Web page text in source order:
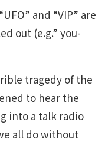
and “VIP” are
out (e.g.” you-
tragedy of the
to hear the
into a talk radio
all do without